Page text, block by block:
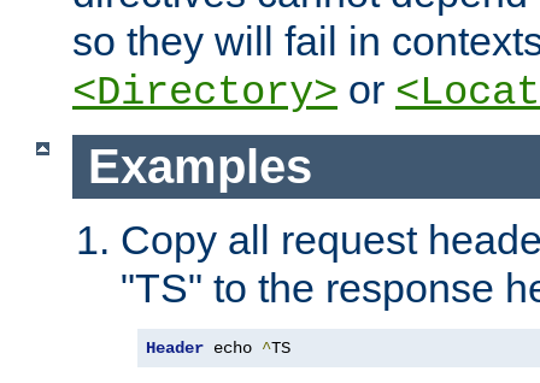
so they will fail in
<Directory> or
Examples
Copy all request
"TS" to the response
Header echo ^TS